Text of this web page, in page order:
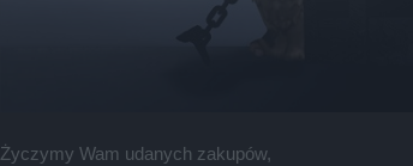
Życzymy Wam udanych zakupów,